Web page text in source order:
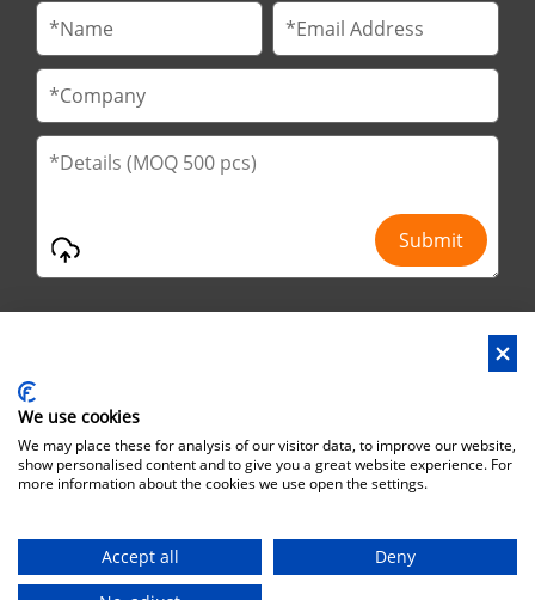
Address : No.29 Jinfu 2nd Road, Huanan Ind Park, Liaobu City,
Dongguan City, Guangdong Province, China
Office Address : No.6 Zhuangyuan Road, Park Songshan Lake,
Copyright©Brothersbox Industrial Co., Ltd. All rights reserved. |
We use cookies
We may place these for analysis of our visitor data, to improve our website,
show personalised content and to give you a great website experience. For
more information about the cookies we use open the settings.
Accept all
Deny